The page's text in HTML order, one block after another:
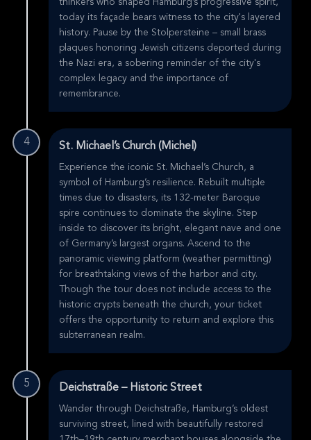
thinkers who shaped Hamburg’s progressive spirit,
today its façade bears witness to the city's layered
history. Pause by the Stolpersteine – small brass
plaques honoring Jewish citizens deported during
the Nazi era, a sobering reminder of the city's
complex legacy and the importance of
remembrance.
4 St. Michael’s Church (Michel)
Experience the iconic St. Michael’s Church, a
symbol of Hamburg’s resilience. Rebuilt multiple
times due to disasters, its 132-meter Baroque
spire continues to dominate the skyline. Step
inside to discover its bright, elegant nave and one
of Germany’s largest organs. Ascend to the
panoramic viewing platform (weather permitting)
for breathtaking views of the harbor and city.
Though the tour does not include access to the
historic crypts beneath the church, your ticket
offers the opportunity to return and explore this
subterranean realm.
5 Deichstraße – Historic Street
Wander through Deichstraße, Hamburg’s oldest
surviving street, lined with beautifully restored